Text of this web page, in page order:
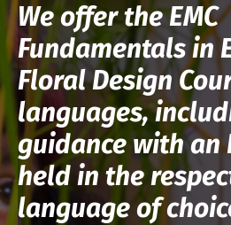
We offer the EMC
Fundamentals in
Floral Design
languages,
guidance with an
held in the
language of